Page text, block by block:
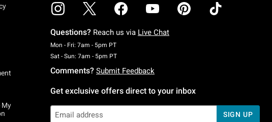
My
Questions? Reach us via Live Chat
Mon - Fri: 7am - 5pm PTMonday To Friday: 7 AM To 5 PM Pacific Time
Sat - Sun: 7am - 5pm PTSaturday To Sunday: 7 AM To 5 PM Pacific Time
Comments? Submit Feedback
Get exclusive offers direct to your inbox
SIGN UP